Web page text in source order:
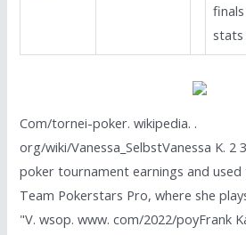
finals
stats
Com/tornei-poker. wikipedia. .
org/wiki/Vanessa_SelbstVanessa K. 2
poker tournament earnings and
Team Pokerstars Pro, where she
"V. wsop. www. com/2022/poyFrank